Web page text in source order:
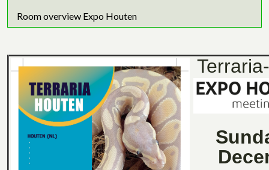
Room overview Expo Houten